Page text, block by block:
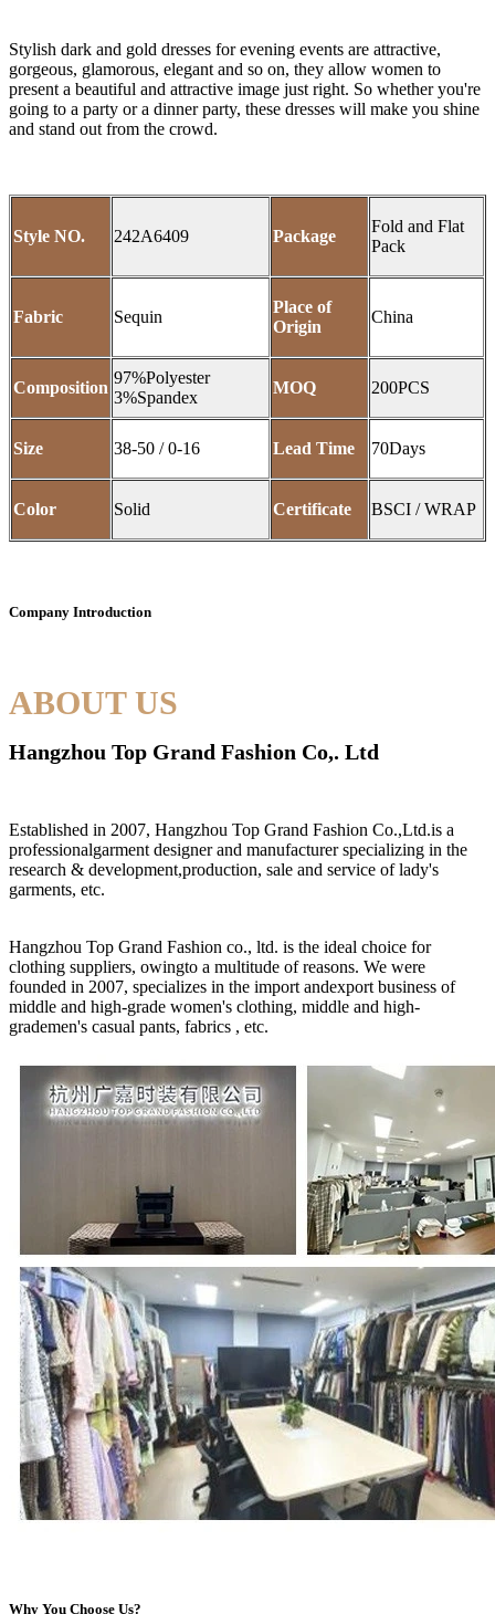
Stylish dark and gold dresses for evening events are attractive,
gorgeous, glamorous, elegant and so on, they allow women to
present a beautiful and attractive image just right. So whether you're
going to a party or a dinner party, these dresses will make you shine
and stand out from the crowd.
Style NO. 242A6409 Package
Fold and Flat
Pack
Fabric Sequin
Place of
Origin
China
Composition
97%Polyester
3%Spandex
MOQ 200PCS
Size 38-50 / 0-16 Lead Time 70Days
Color Solid Certificate BSCI / WRAP
Company Introduction
ABOUT US
Hangzhou Top Grand Fashion Co,. Ltd
Established in 2007, Hangzhou Top Grand Fashion Co.,Ltd.is a
professionalgarment designer and manufacturer specializing in the
research & development,production, sale and service of lady's
garments, etc.
Hangzhou Top Grand Fashion co., ltd. is the ideal choice for
clothing suppliers, owingto a multitude of reasons. We were
founded in 2007, specializes in the import andexport business of
middle and high-grade women's clothing, middle and high-
grademen's casual pants, fabrics , etc.
Why You Choose Us?